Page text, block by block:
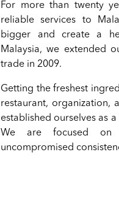
For more than twenty
reliable services to
bigger and create a
Malaysia, we extended
trade in 2009.
Getting the freshest
restaurant, organization,
established ourselves as
We are focused on
uncompromised